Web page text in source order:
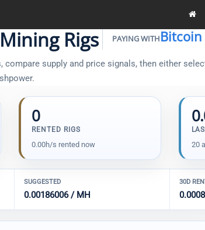
Rigs PAYING WITHBitcoin
compare supply and price signals, then either
0
RENTED RIGS
0.00h/s rented now 20
SUGGESTED
0.00186006 / MH
30D